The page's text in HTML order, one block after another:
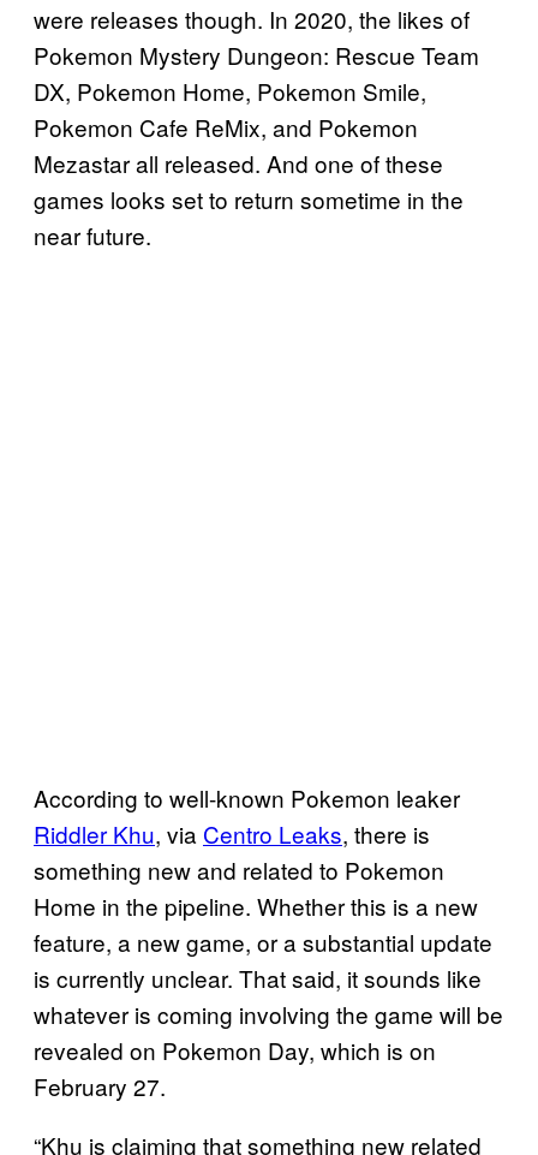
were releases though. In 2020, the likes of
Pokemon Mystery Dungeon: Rescue Team
DX, Pokemon Home, Pokemon Smile,
Pokemon Cafe ReMix, and Pokemon
Mezastar all released. And one of these
games looks set to return sometime in the
near future.
According to well-known Pokemon leaker
Riddler Khu, via Centro Leaks, there is
something new and related to Pokemon
Home in the pipeline. Whether this is a new
feature, a new game, or a substantial update
is currently unclear. That said, it sounds like
whatever is coming involving the game will be
revealed on Pokemon Day, which is on
February 27.
“Khu is claiming that something new related